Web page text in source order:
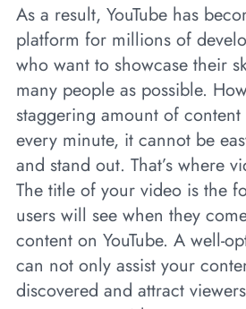
As a result, YouTube has
platform for millions of
who want to showcase their
many people as possible.
staggering amount of
every minute, it cannot be
and stand out. That’s where
The title of your video is the
users will see when they
content on YouTube. A well-
can not only assist your
discovered and attract